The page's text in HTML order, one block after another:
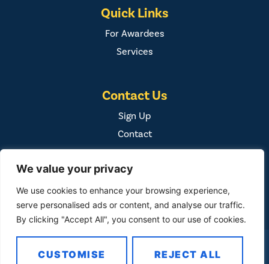
We value your privacy
We use cookies to enhance your browsing experience,
serve personalised ads or content, and analyse our traffic.
By clicking "Accept All", you consent to our use of cookies.
CUSTOMISE REJECT ALL
Quick Links
For Awardees
Services
Contact Us
Sign Up
Contact
COPYRIGHT ©2026
FAMILY FIRST, INC. ALL RIGHTS